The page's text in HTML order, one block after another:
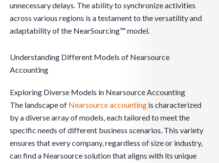
unnecessary delays. The ability to synchronize activities
across various regions is a testament to the versatility and
adaptability of the NearSourcing™ model.
Understanding Different Models of Nearsource
Accounting
Exploring Diverse Models in Nearsource Accounting
The landscape of Nearsource accounting is characterized
by a diverse array of models, each tailored to meet the
specific needs of different business scenarios. This variety
ensures that every company, regardless of size or industry,
can find a Nearsource solution that aligns with its unique